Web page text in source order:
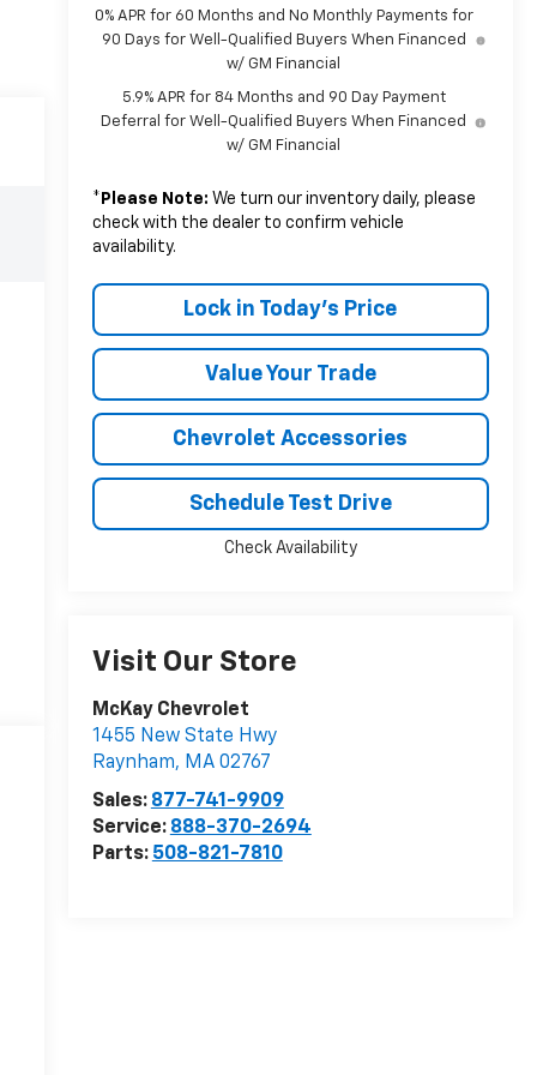
0% APR for 60 Months and No Monthly Payments for
90 Days for Well-Qualified Buyers When Financed
w/ GM Financial
5.9% APR for 84 Months and 90 Day Payment
Deferral for Well-Qualified Buyers When Financed
w/ GM Financial
* Please Note: We turn our inventory daily, please
check with the dealer to confirm vehicle
availability.
Lock in Today's Price
Value Your Trade
Chevrolet Accessories
Schedule Test Drive
Check Availability
Visit Our Store
McKay Chevrolet
1455 New State Hwy
Raynham, MA 02767
Sales: 877-741-9909
Service: 888-370-2694
Parts: 508-821-7810